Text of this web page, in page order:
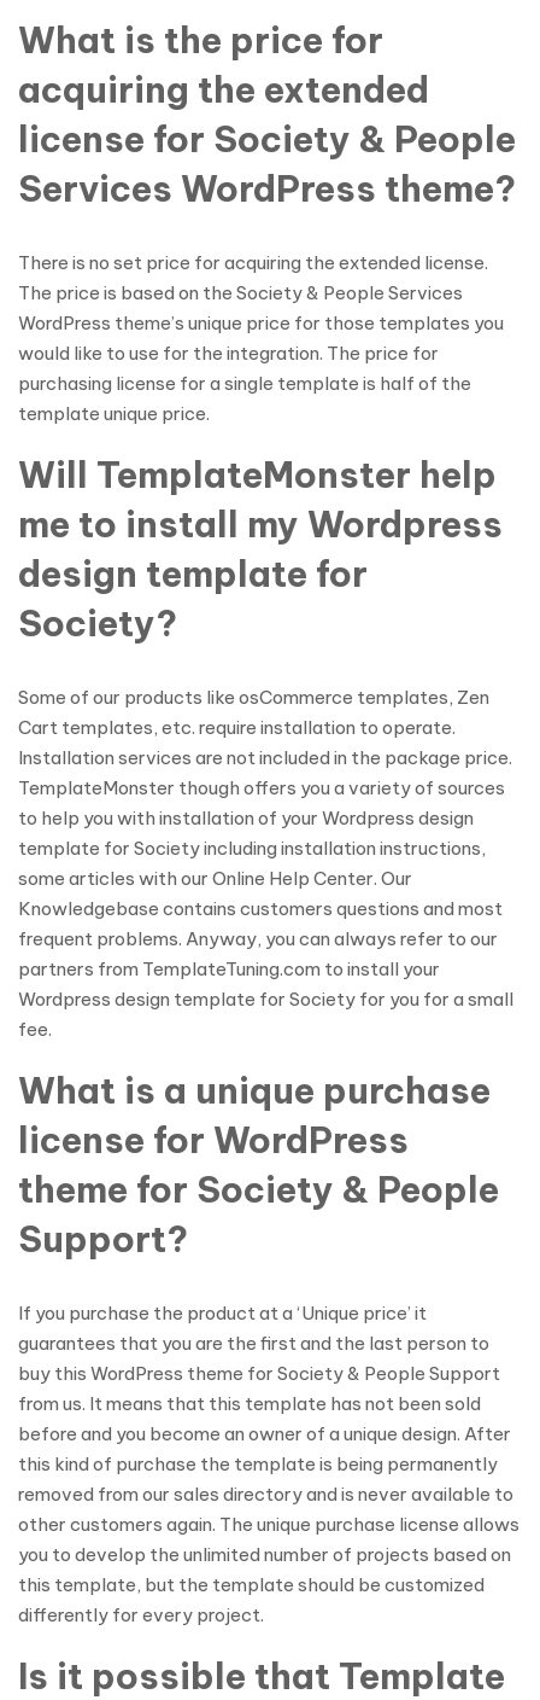
What is the price for
acquiring the extended
license for Society & People
Services WordPress theme?
There is no set price for acquiring the extended license.
The price is based on the Society & People Services
WordPress theme’s unique price for those templates you
would like to use for the integration. The price for
purchasing license for a single template is half of the
template unique price.
Will TemplateMonster help
me to install my Wordpress
design template for
Society?
Some of our products like osCommerce templates, Zen
Cart templates, etc. require installation to operate.
Installation services are not included in the package price.
TemplateMonster though offers you a variety of sources
to help you with installation of your Wordpress design
template for Society including installation instructions,
some articles with our Online Help Center. Our
Knowledgebase contains customers questions and most
frequent problems. Anyway, you can always refer to our
partners from TemplateTuning.com to install your
Wordpress design template for Society for you for a small
fee.
What is a unique purchase
license for WordPress
theme for Society & People
Support?
If you purchase the product at a ‘Unique price’ it
guarantees that you are the first and the last person to
buy this WordPress theme for Society & People Support
from us. It means that this template has not been sold
before and you become an owner of a unique design. After
this kind of purchase the template is being permanently
removed from our sales directory and is never available to
other customers again. The unique purchase license allows
you to develop the unlimited number of projects based on
this template, but the template should be customized
differently for every project.
Is it possible that Template